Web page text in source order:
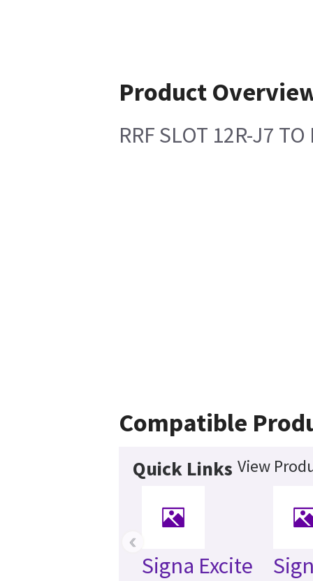
Product
RRF SLOT 12R-J7
Compatible
Quick Links View
Signa Excite
‹